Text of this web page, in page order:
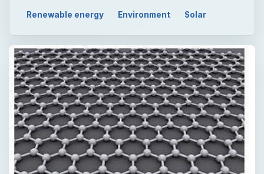
Renewable energy Environment Solar